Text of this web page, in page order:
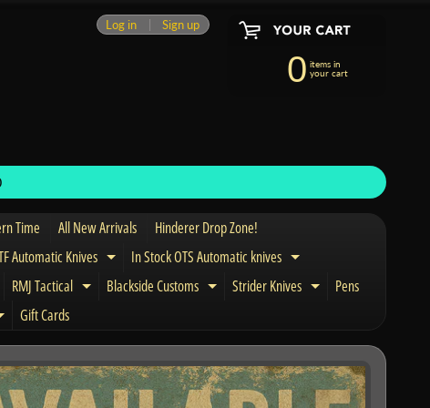
Log in Sign up
0 items in
your cart
Time All New Arrivals
Hinderer Drop Zone!
Automatic Knives Expand child menu
In Stock OTS Automatic knives Expand child menu
child menu
RMJ Tactical Expand child menu
Blackside Customs Expand child menu
Strider Knives Expand child
Pens
Expand child menu
Gift Cards